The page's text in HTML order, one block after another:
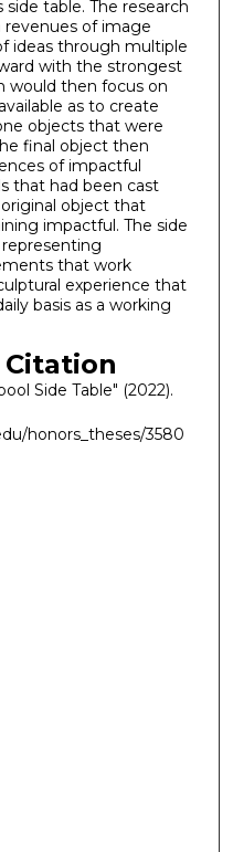
table. The research
of image
ideas through multiple
with the strongest
would then focus on
as to create
objects that were
final object then
of impactful
that had been cast
object that
impactful. The side
that work
experience that
basis as a working
Side Table" (2022).
honors_theses/3580